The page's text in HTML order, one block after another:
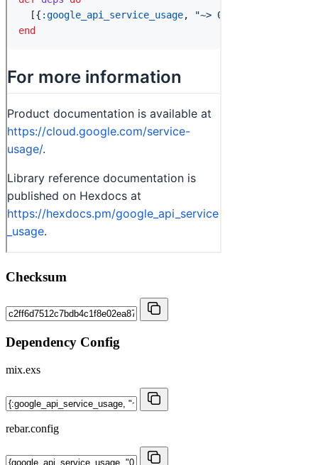
Checksum
Dependency Config
mix.exs
rebar.config